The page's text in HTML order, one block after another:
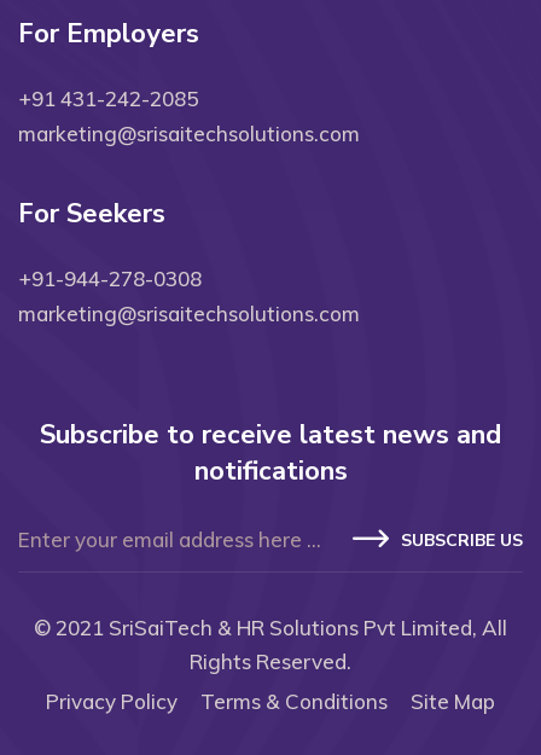
For Employers
+91 431-242-2085
marketing@srisaitechsolutions.com
For Seekers
+91-944-278-0308
marketing@srisaitechsolutions.com
Subscribe to receive latest news and
notifications
SUBSCRIBE US
© 2021 SriSaiTech & HR Solutions Pvt Limited, All
Rights Reserved.
Privacy Policy
Terms & Conditions Site Map